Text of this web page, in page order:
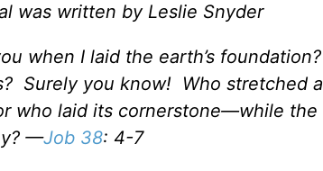
was written by Leslie Snyder
when I laid the earth’s
Surely you know! Who stretched
who laid its cornerstone—while
—Job 38: 4-7